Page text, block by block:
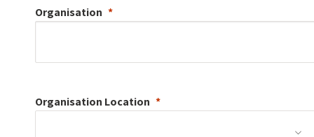
Organisation
Organisation Location